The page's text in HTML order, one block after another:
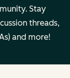
Stay
threads,
and more!